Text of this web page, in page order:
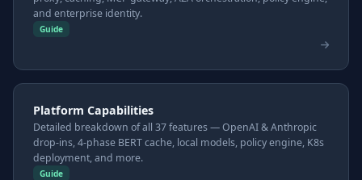
and enterprise identity.
Guide
Platform Capabilities
Detailed breakdown of all 37 features — OpenAI & Anthropic
drop-ins, 4-phase BERT cache, local models, policy engine, K8s
deployment, and more.
Guide